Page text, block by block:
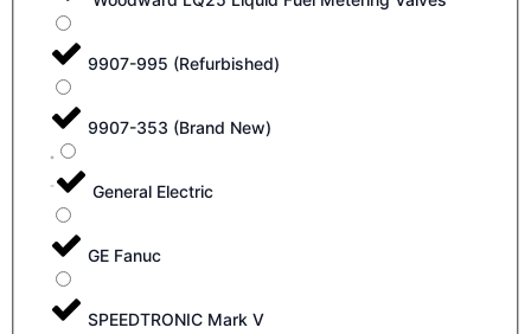
9907-995 (Refurbished)
9907-353 (Brand New)
General Electric
GE Fanuc
SPEEDTRONIC Mark V